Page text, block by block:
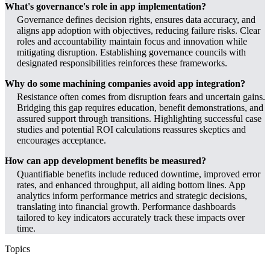
What's governance's role in app implementation?
Governance defines decision rights, ensures data accuracy, and
aligns app adoption with objectives, reducing failure risks. Clear
roles and accountability maintain focus and innovation while
mitigating disruption. Establishing governance councils with
designated responsibilities reinforces these frameworks.
Why do some machining companies avoid app integration?
Resistance often comes from disruption fears and uncertain gains.
Bridging this gap requires education, benefit demonstrations, and
assured support through transitions. Highlighting successful case
studies and potential ROI calculations reassures skeptics and
encourages acceptance.
How can app development benefits be measured?
Quantifiable benefits include reduced downtime, improved error
rates, and enhanced throughput, all aiding bottom lines. App
analytics inform performance metrics and strategic decisions,
translating into financial growth. Performance dashboards
tailored to key indicators accurately track these impacts over
time.
Topics